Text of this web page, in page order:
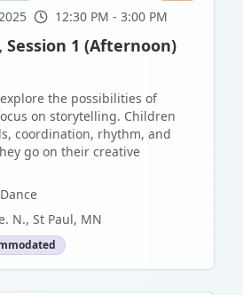
12:30 PM - 3:00 PM
Session 1 (Afternoon)
the possibilities of
on storytelling. Children
coordination, rhythm, and
go on their creative
N., St Paul, MN